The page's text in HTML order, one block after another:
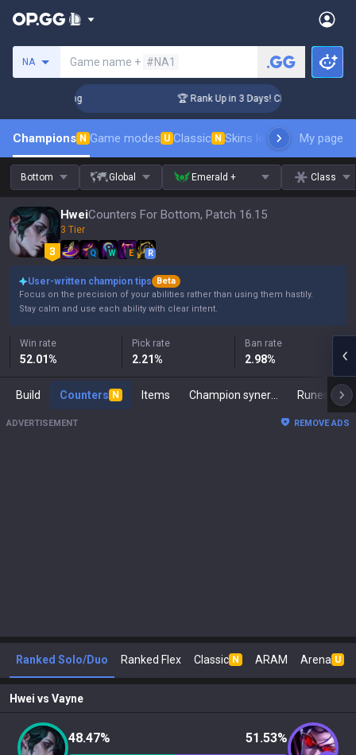
NA Game name + #NA1
🏆 Rank Up in 3 Days! Challenger
Champions N Game modes U Classic N Skins leaderboardMy page
Bottom Global Emerald + Class
HweiCounters For Bottom, Patch 16.15
3 Tier
Q W E R
User-written champion tips
Beta
Focus on the precision of your abilities rather than using them hastily.
Stay calm and use each ability with clear intent.
Win rate
52.01%
Pick rate
2.21%
Ban rate
2.98%
Build Counters N Items Runes
ADVERTISEMENT REMOVE ADS
Ranked Solo/Duo Ranked Flex Classic N ARAM Arena U
Hwei vs Vayne
48.47% 51.53%